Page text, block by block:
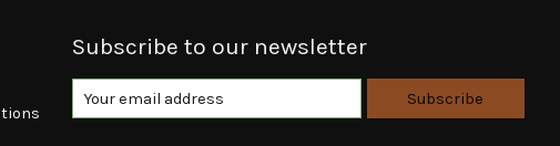
Subscribe to our newsletter
Subscribe